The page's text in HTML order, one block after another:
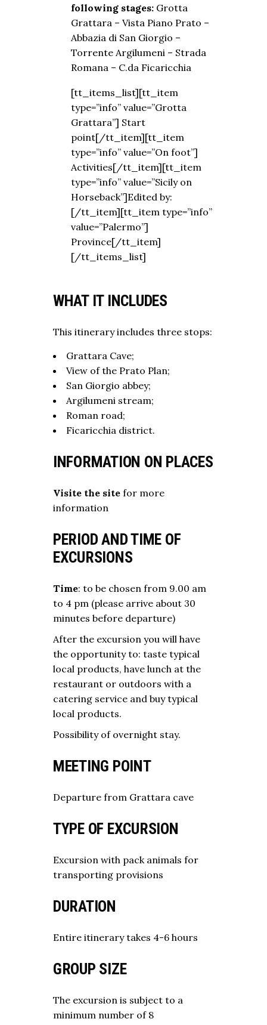
following stages: Grotta
Grattara – Vista Piano Prato –
Abbazia di San Giorgio –
Torrente Argilumeni – Strada
Romana – C.da Ficaricchia
[tt_items_list][tt_item
type=”info” value=”Grotta
Grattara”] Start
point[/tt_item][tt_item
type=”info” value=”On foot”]
Activities[/tt_item][tt_item
type=”info” value=”Sicily on
Horseback”]Edited by:
[/tt_item][tt_item type=”info”
value=”Palermo”]
Province[/tt_item]
[/tt_items_list]
WHAT IT INCLUDES
This itinerary includes three stops:
Grattara Cave;
View of the Prato Plan;
San Giorgio abbey;
Argilumeni stream;
Roman road;
Ficaricchia district.
INFORMATION ON PLACES
Visite the site for more
information
PERIOD AND TIME OF
EXCURSIONS
Time: to be chosen from 9.00 am
to 4 pm (please arrive about 30
minutes before departure)
After the excursion you will have
the opportunity to: taste typical
local products, have lunch at the
restaurant or outdoors with a
catering service and buy typical
local products.
Possibility of overnight stay.
MEETING POINT
Departure from Grattara cave
TYPE OF EXCURSION
Excursion with pack animals for
transporting provisions
DURATION
Entire itinerary takes 4-6 hours
GROUP SIZE
The excursion is subject to a
minimum number of 8